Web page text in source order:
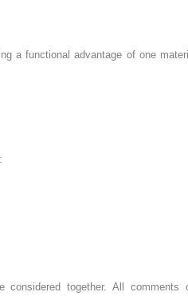
a functional advantage of one
considered together. All comments